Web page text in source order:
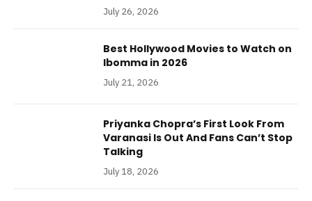
July 26, 2026
Best Hollywood Movies to Watch on
Ibomma in 2026
July 21, 2026
Priyanka Chopra’s First Look From
Varanasi Is Out And Fans Can’t Stop
Talking
July 18, 2026